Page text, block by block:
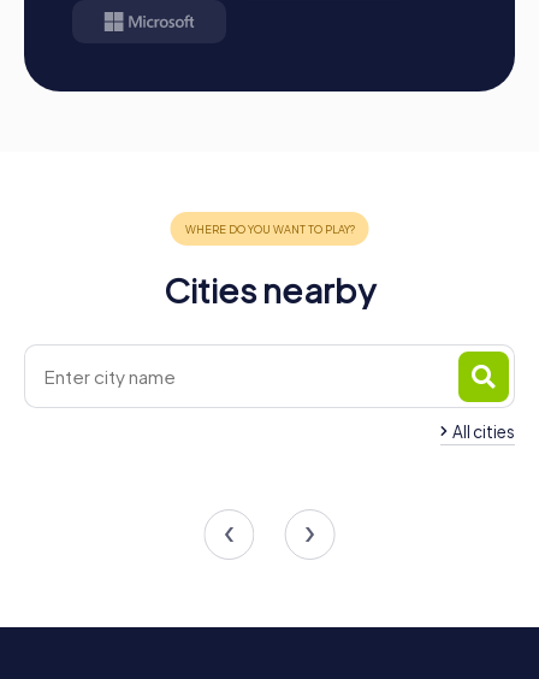
Cities nearby
All cities